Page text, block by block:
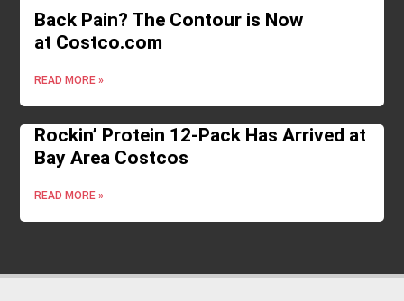
Back Pain? The Contour is Now
at Costco.com
READ MORE »
Rockin’ Protein 12-Pack Has Arrived at
Bay Area Costcos
READ MORE »